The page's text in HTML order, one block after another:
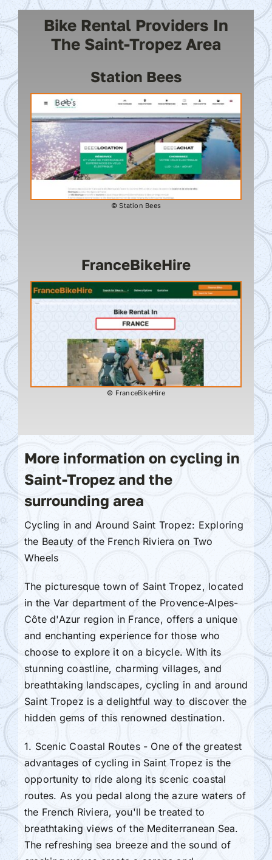
Bike Rental Providers In
The Saint-Tropez Area
Station Bees
© Station Bees
FranceBikeHire
© FranceBikeHire
More information on cycling in
Saint-Tropez and the
surrounding area
Cycling in and Around Saint Tropez: Exploring
the Beauty of the French Riviera on Two
Wheels
The picturesque town of Saint Tropez, located
in the Var department of the Provence-Alpes-
Côte d'Azur region in France, offers a unique
and enchanting experience for those who
choose to explore it on a bicycle. With its
stunning coastline, charming villages, and
breathtaking landscapes, cycling in and around
Saint Tropez is a delightful way to discover the
hidden gems of this renowned destination.
1. Scenic Coastal Routes - One of the greatest
advantages of cycling in Saint Tropez is the
opportunity to ride along its scenic coastal
routes. As you pedal along the azure waters of
the French Riviera, you'll be treated to
breathtaking views of the Mediterranean Sea.
The refreshing sea breeze and the sound of